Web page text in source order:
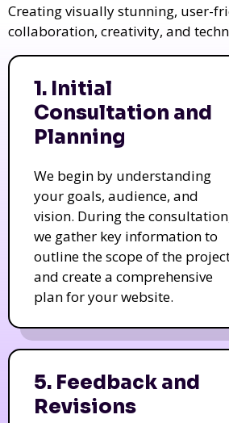
Creating visually stunning, user-
collaboration, creativity, and
1. Initial
Consultation and
Planning
We begin by understanding
your goals, audience, and
vision. During the
we gather key information to
outline the scope of the
and create a comprehensive
plan for your website.
5. Feedback and
Revisions